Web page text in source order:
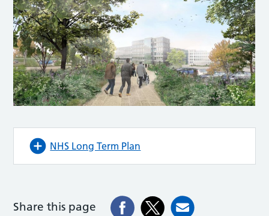
NHS Long Term Plan
Share this page